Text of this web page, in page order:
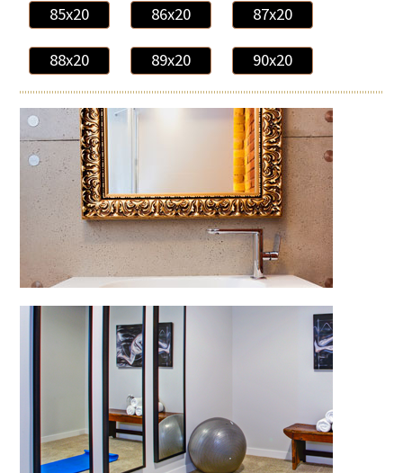
85x20 86x20 87x20
88x20 89x20 90x20